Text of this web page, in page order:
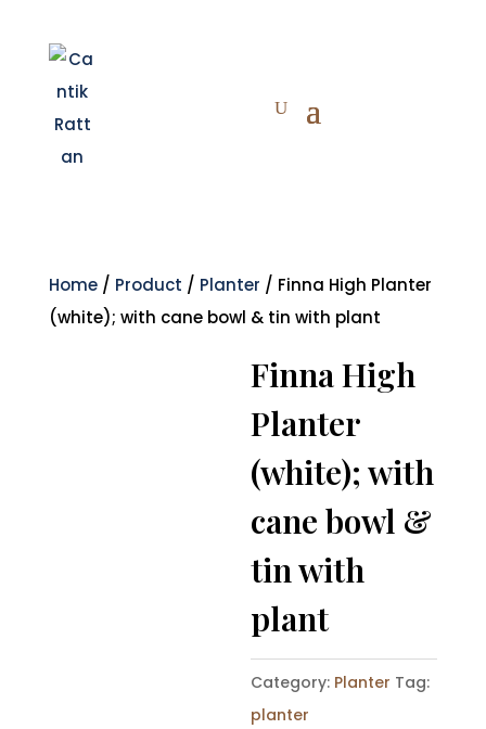
Home/ Product / Planter / Finna High Planter
(white); with cane bowl & tin with plant
Finna High
Planter
(white); with
cane bowl &
tin with
plant
Category: Planter Tag:
planter